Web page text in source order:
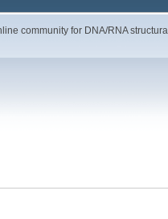
community for DNA/RNA